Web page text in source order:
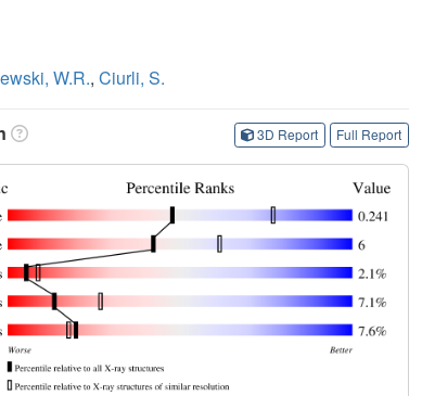
W.R., Ciurli, S.
3D Report Full Report